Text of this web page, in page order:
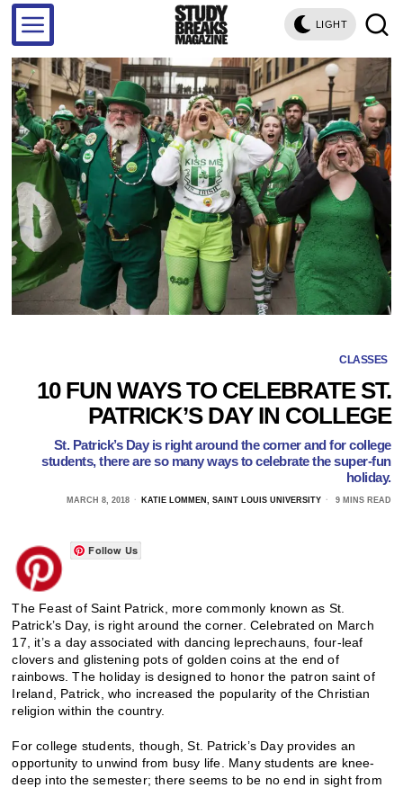
LIGHT
CLASSES
10 FUN WAYS TO CELEBRATE ST.
PATRICK’S DAY IN COLLEGE
St. Patrick’s Day is right around the corner and for college
students, there are so many ways to celebrate the super-fun
holiday.
MARCH 8, 2018 KATIE LOMMEN, SAINT LOUIS UNIVERSITY 9 MINS READ
Follow Us
The Feast of Saint Patrick, more commonly known as St.
Patrick’s Day, is right around the corner. Celebrated on March
17, it’s a day associated with dancing leprechauns, four-leaf
clovers and glistening pots of golden coins at the end of
rainbows. The holiday is designed to honor the patron saint of
Ireland, Patrick, who increased the popularity of the Christian
religion within the country.
For college students, though, St. Patrick’s Day provides an
opportunity to unwind from busy life. Many students are knee-
deep into the semester; there seems to be no end in sight from